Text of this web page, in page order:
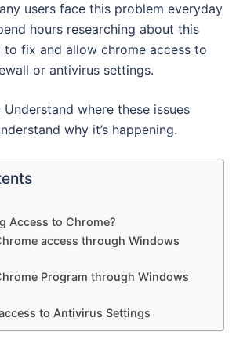
users face this problem everyday
hours researching about this
to fix and allow chrome access to
or antivirus settings.
where these issues
why it’s happening.
Access to Chrome?
access through Windows
Program through Windows
to Antivirus Settings